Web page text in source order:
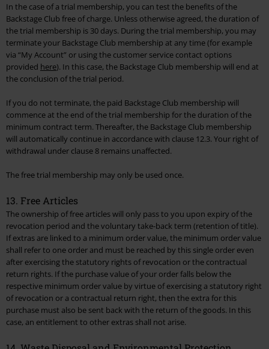
In the case of a trial membership, you can test the benefits of the
Backstage Club free of charge. Unless otherwise agreed, the duration of
the trial membership is 30 days. During the trial membership, you may
terminate your Backstage Club membership at any time (for example
via “My Account” or using the customer service contact options
provided here). In this case, the Backstage Club membership will end at
the conclusion of the trial period.
If you do not terminate, the paid Backstage Club membership will
commence at the end of the trial membership for the duration of the
minimum contract term. Thereafter, the Backstage Club membership
will automatically continue in accordance with clause 12.3. Your right of
withdrawal under clause 8 remains unaffected.
The free trial membership may only be used once.
13. Free Articles
The ownership of free articles will only pass to you upon expiry of the
revocation period and the voluntary take-back term (retention of title).
If extras are linked to a minimum order value, the minimum order value
shall refer to one order and must be reached by this single order even
after exercising the statutory rights of revocation or the contractual
return rights. If the purchase value of your order falls below the
respective minimum order value by virtue of exercising a statutory right
of revocation or a contractual return right, then the extra for this
purchase must also be sent back with the return of the goods. In this
case, an entitlement to other extras shall not arise.